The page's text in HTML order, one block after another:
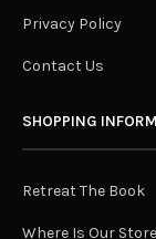
Privacy Policy
Contact Us
SHOPPING
Retreat The Book
Where Is Our